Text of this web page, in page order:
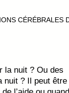
CÉRÉBRALES
la nuit ? Ou des
nuit ? Il peut être